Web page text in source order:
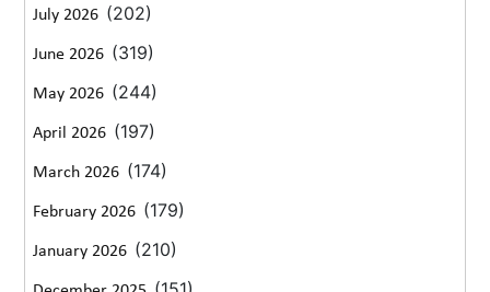
July 2026 (202)
June 2026 (319)
May 2026 (244)
April 2026 (197)
March 2026 (174)
February 2026 (179)
January 2026 (210)